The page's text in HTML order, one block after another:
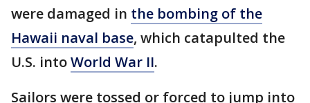
were damaged in the bombing of the
Hawaii naval base, which catapulted the
U.S. intoWorld War II.
Sailors were tossed or forced to jump into